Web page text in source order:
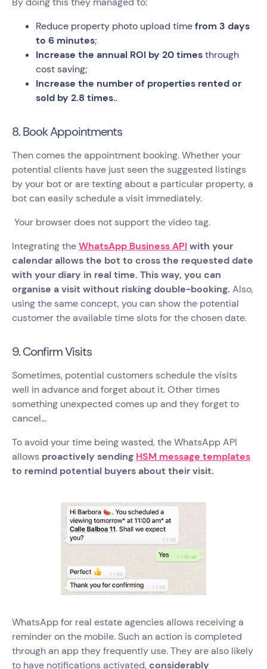
Reduce property photo upload timefrom 3 days
to 6 minutes;
Increase the annual ROI by 20 timesthrough
cost saving;
Increase the number of properties rented or
sold by 2.8 times..
8. Book Appointments
Then comes the appointment booking. Whether your
potential clients have just seen the suggested listings
by your bot or are texting about a particular property, a
bot can easily schedule a visit immediately.
Your browser does not support the video tag.
Integrating theWhatsApp Business APIwith your
calendar allows the bot to cross the requested date
with your diary in real time. This way, you can
organise a visit without risking double-booking. Also,
using the same concept, you can show the potential
customer the available time slots for the chosen date.
9. Confirm Visits
Sometimes, potential customers schedule the visits
well in advance and forget about it. Other times
something unexpected comes up and they forget to
cancel...
To avoid your time being wasted, the WhatsApp API
allows proactively sending HSM message templates
to remind potential buyers about their visit.
WhatsApp for real estate agencies allows receiving a
reminder on the mobile. Such an action is completed
through an app they frequently use. They are also likely
to have notifications activated, considerably